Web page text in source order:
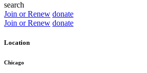
search
Join or Renew donate
Join or Renew donate
Location
Chicago